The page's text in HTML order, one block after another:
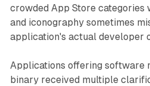
crowded App Store categories
and iconography sometimes
application's actual developer
Applications offering software
binary received multiple